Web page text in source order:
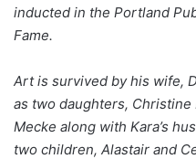
inducted in the Portland
Fame.
Art is survived by his wife,
as two daughters, Christine
Mecke along with Kara’s
two children, Alastair and